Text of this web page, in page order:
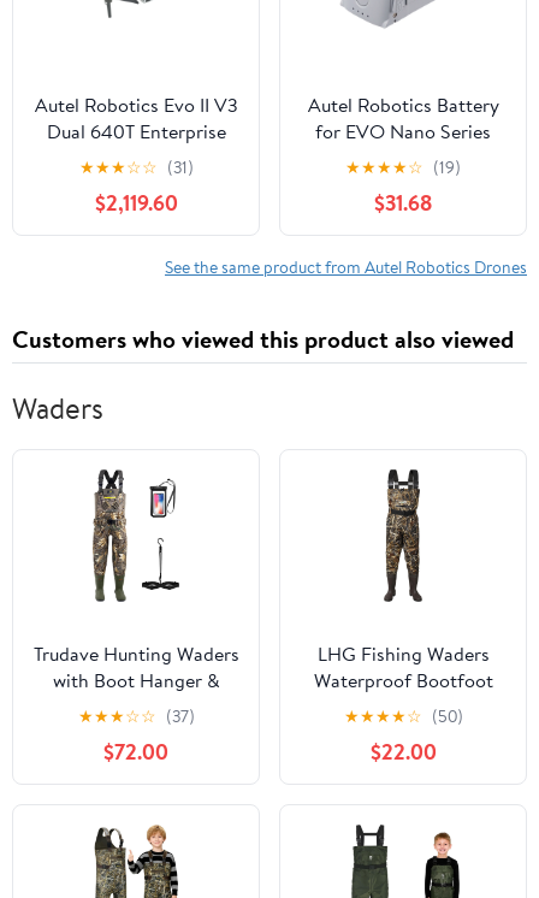
Autel Robotics Evo II V3
Dual 640T Enterprise
Drone Bundle
★★★☆☆ (31)
$2,119.60
Autel Robotics Battery
for EVO Nano Series
Drones, Gray
★★★★☆ (19)
$31.68
See the same product from Autel Robotics Drones
Customers who viewed this product also viewed
Waders
Trudave Hunting Waders
with Boot Hanger &
800GRAM Insulation,
6mm Waterproof
Neoprene Camo Wader,
100% Waterproof and
Warm
★★★☆☆ (37)
$72.00
LHG Fishing Waders
Waterproof Bootfoot
Chest Waders 2-Ply
420D Nylon/PVC Duck
Hunting Wader for Men
Women
★★★★☆ (50)
$22.00